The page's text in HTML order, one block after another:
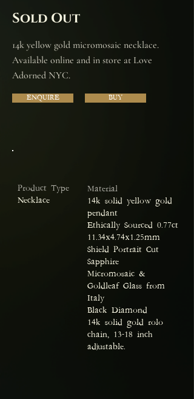
Sold Out
14k yellow gold micromosaic necklace.
Available online and in store at Love
Adorned NYC.
ENQUIRE BUY
Product Type
Necklace
Material
14k solid yellow gold
pendant
Ethically Sourced 0.77ct
11.34x4.74x1.25mm
Shield Portrait Cut
Sapphire
Micromosaic &
Goldleaf Glass from
Italy
Black Diamond
14k solid gold rolo
chain, 13-18 inch
adjustable.